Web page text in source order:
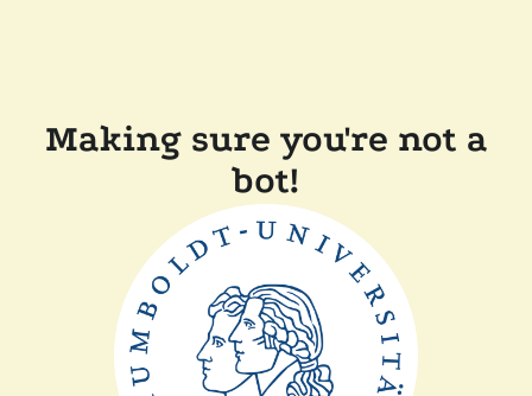
Making sure you're not a
bot!